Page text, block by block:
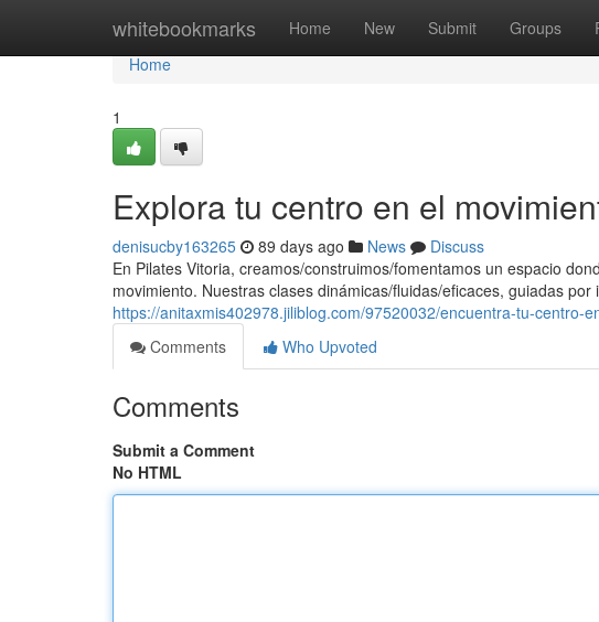
whitebookmarks Home New Submit Groups
Home
Home
1
Explora tu centro en el
denisucby163265 89 days ago News
Discuss
En Pilates Vitoria, creamos/construimos/fomentamos un espacio
movimiento. Nuestras clases dinámicas/fluidas/eficaces, guiadas por
https://anitaxmis402978.jiliblog.com/97520032/encuentra-tu-centro-
Comments
Who Upvoted
Comments
Submit a Comment
No HTML